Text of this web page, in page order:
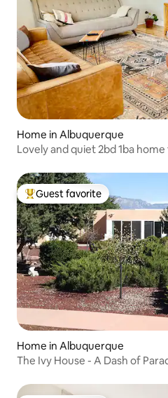
Home in Albuquerque
Lovely and quiet 2bd 1ba
Top guest favorite
Guest favorite
Home in Albuquerque
The Ivy House - A Dash of